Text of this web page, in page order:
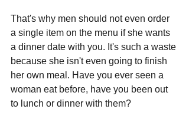
That's why men should not even order
a single item on the menu if she wants
a dinner date with you. It's such a waste
because she isn't even going to finish
her own meal. Have you ever seen a
woman eat before, have you been out
to lunch or dinner with them?